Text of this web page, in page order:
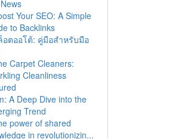
Your SEO: A Simple
to Backlinks
อตออโต้: คู่มือสำหรับมือ
Carpet Cleaners:
Cleanliness
A Deep Dive into the
Trend
power of shared
in revolutionizin...